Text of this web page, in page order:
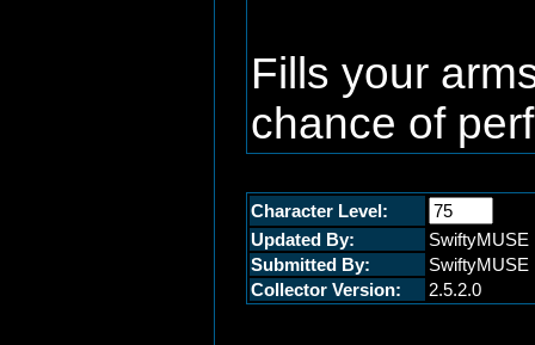
Fills your
chance of
Character Level:
Updated By:
SwiftyMUSE
Submitted By:
SwiftyMUSE
Collector Version:
2.5.2.0